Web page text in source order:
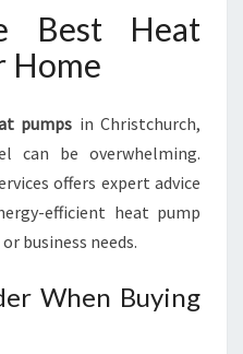
Best Heat
Home
pumps in Christchurch,
can be overwhelming.
offers expert advice
efficient heat pump
business needs.
When Buying